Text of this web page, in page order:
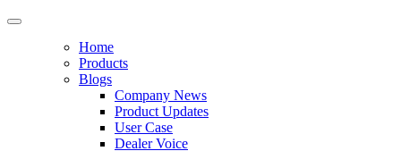
Home
Products
Blogs
Company News
Product Updates
User Case
Dealer Voice